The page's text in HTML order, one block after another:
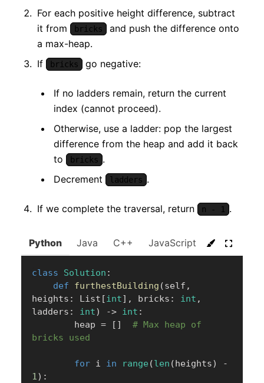
For each positive height difference, subtract
it from
bricks
and push the difference onto
a max-heap.
If
bricks go negative:
If no ladders remain, return the current
index (cannot proceed).
Otherwise, use a ladder: pop the largest
difference from the heap and add it back
to
bricks .
Decrement
ladders .
If we complete the traversal, return n - 1 .
Python Java C++ JavaScript C#
class Solution :
def
furthestBuilding (self ,
heights : List [int] , bricks : int ,
ladders : int) -> int :
        heap
= [ ]
# Max heap of
bricks used
for i in range (len (heights)
-
1) :